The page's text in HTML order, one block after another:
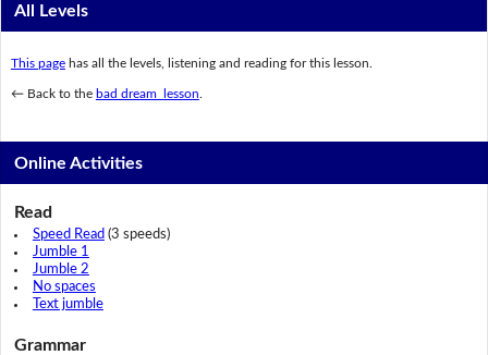
All Levels
This pagehas all the levels, listening and reading for this lesson.
← Back to the bad dream lesson
Online Activities
Read
Speed Read (3 speeds)
Jumble 1
Jumble 2
No spaces
Text jumble
Grammar